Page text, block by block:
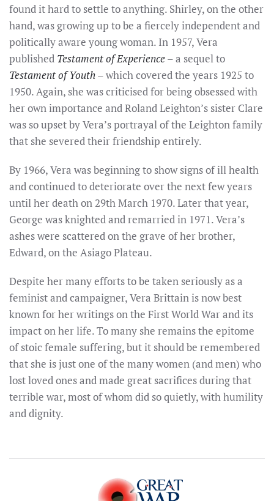
found it hard to settle to anything. Shirley, on the other
hand, was growing up to be a fiercely independent and
politically aware young woman. In 1957, Vera
published Testament of Experience– a sequel to
Testament of Youth– which covered the years 1925 to
1950. Again, she was criticised for being obsessed with
her own importance and Roland Leighton’s sister Clare
was so upset by Vera’s portrayal of the Leighton family
that she severed their friendship entirely.
By 1966, Vera was beginning to show signs of ill health
and continued to deteriorate over the next few years
until her death on 29th March 1970. Later that year,
George was knighted and remarried in 1971. Vera’s
ashes were scattered on the grave of her brother,
Edward, on the Asiago Plateau.
Despite her many efforts to be taken seriously as a
feminist and campaigner, Vera Brittain is now best
known for her writings on the First World War and its
impact on her life. To many she remains the epitome
of stoic female suffering, but it should be remembered
that she is just one of the many women (and men) who
lost loved ones and made great sacrifices during that
terrible war, most of whom did so quietly, with humility
and dignity.